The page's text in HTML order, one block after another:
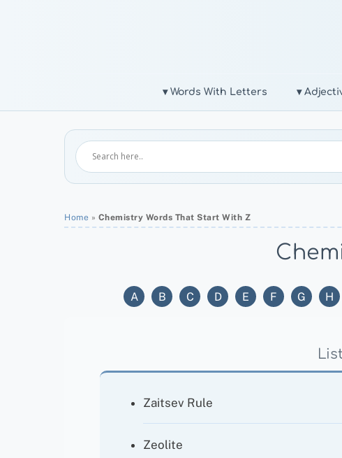
▾ Words With Letters ▾
Home » Chemistry Words That Start With Z
A B C D E F G H
Zaitsev Rule
Zeolite